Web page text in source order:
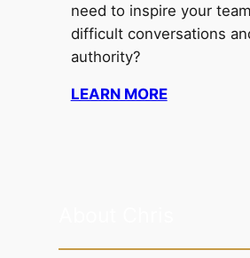
need to inspire your
difficult conversations
authority?
LEARN MORE